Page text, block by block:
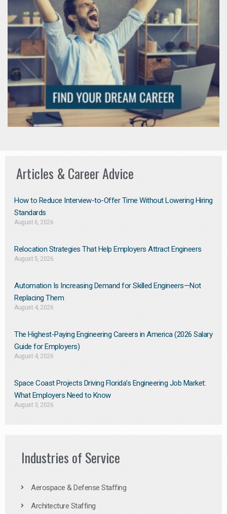
Articles & Career Advice
How to Reduce Interview-to-Offer Time Without Lowering Hiring
Standards
August 6, 2026
Relocation Strategies That Help Employers Attract Engineers
August 5, 2026
Automation Is Increasing Demand for Skilled Engineers—Not
Replacing Them​
August 4, 2026
The Highest-Paying Engineering Careers in America (2026 Salary
Guide for Employers)
August 4, 2026
Space Coast Projects Driving Florida’s Engineering Job Market:
What Employers Need to Know
August 3, 2026
Industries of Service
Aerospace & Defense Staffing
Architecture Staffing